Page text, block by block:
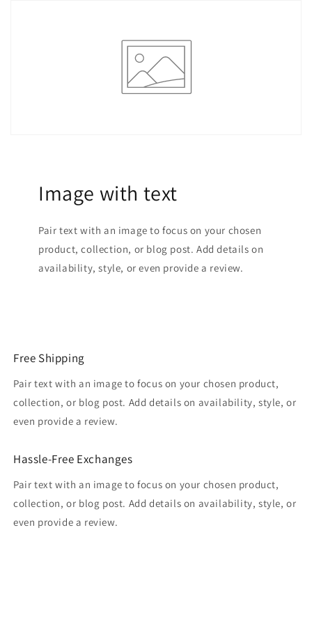
Image with text
Pair text with an image to focus on your chosen
product, collection, or blog post. Add details on
availability, style, or even provide a review.
Free Shipping
Pair text with an image to focus on your chosen product,
collection, or blog post. Add details on availability, style, or
even provide a review.
Hassle-Free Exchanges
Pair text with an image to focus on your chosen product,
collection, or blog post. Add details on availability, style, or
even provide a review.